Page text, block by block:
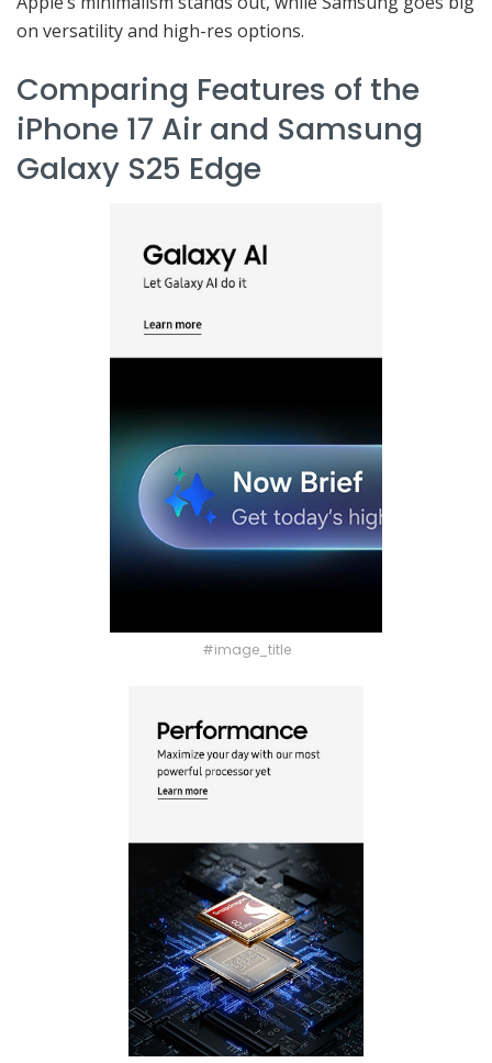
on versatility and high-res options.
Comparing Features of the
iPhone 17 Air and Samsung
Galaxy S25 Edge
#image_title